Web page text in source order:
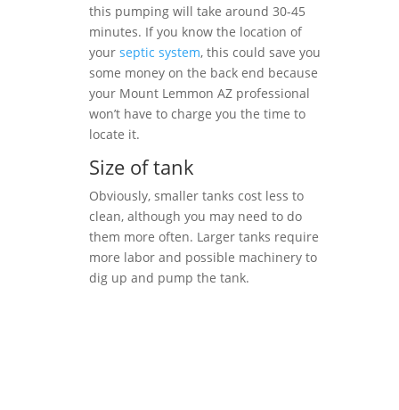
this pumping will take around 30-45
minutes. If you know the location of
your septic system, this could save you
some money on the back end because
your Mount Lemmon AZ professional
won’t have to charge you the time to
locate it.
Size of tank
Obviously, smaller tanks cost less to
clean, although you may need to do
them more often. Larger tanks require
more labor and possible machinery to
dig up and pump the tank.